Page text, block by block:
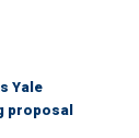
Yale
proposal